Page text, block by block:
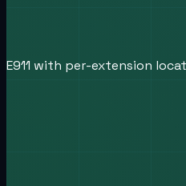
E911 with per-extension